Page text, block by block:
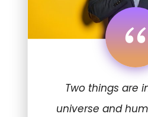
“Two things are
universe and